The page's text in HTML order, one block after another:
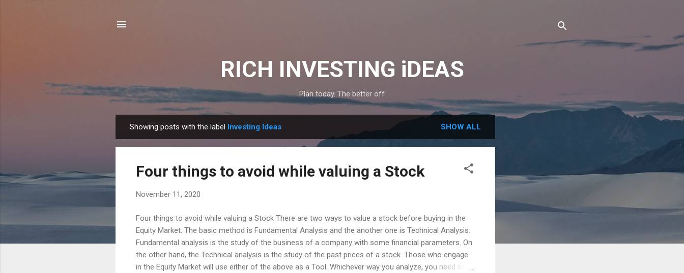
RICH INVESTING iDEAS
Plan today. The better off
o
Showing posts with the label Investing Ideas SHOW ALL
Four things to avoid while valuing a Stock
November 11, 2020
Four things to avoid while valuing a Stock There are two ways to value a stock before buying in the
Equity Market. The basic method is Fundamental Analysis and the another one is Technical Analysis.
Fundamental analysis is the study of the business of a company with some financial parameters. On
the other hand, the Technical analysis is the study of the past prices of a stock. Those who engage
in the Equity Market will use either of the above as a Tool. Whichever way you analyze, you need to